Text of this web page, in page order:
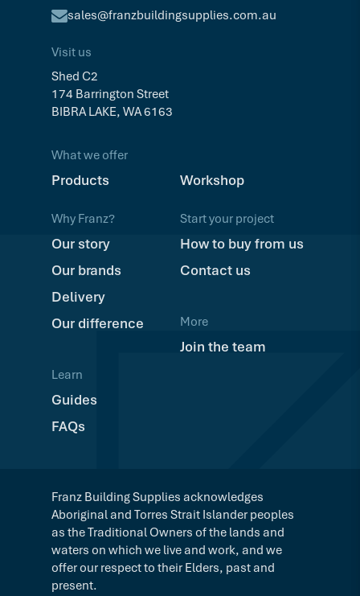
sales@franzbuildingsupplies.com.au
Visit us
Shed C2
174 Barrington Street
BIBRA LAKE, WA 6163
What we offer
Products Workshop
Why Franz?
Our story
Our brands
Delivery
Our difference
Learn
Guides
FAQs
Start your project
How to buy from us
Contact us
More
Join the team
Franz Building Supplies acknowledges
Aboriginal and Torres Strait Islander peoples
as the Traditional Owners of the lands and
waters on which we live and work, and we
offer our respect to their Elders, past and
present.